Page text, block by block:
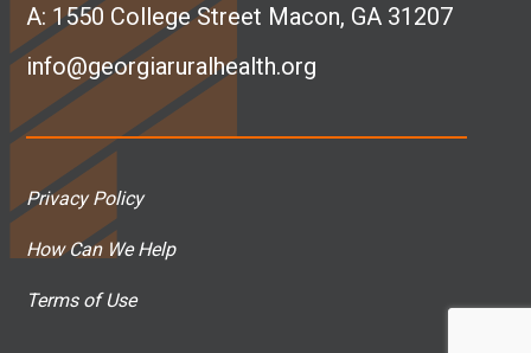
o
k
p
a
d
I
g
b
A: 1550 College Street Macon, GA 31207
info@georgiaruralhealth.org
Privacy Policy
How Can We Help
Terms of Use